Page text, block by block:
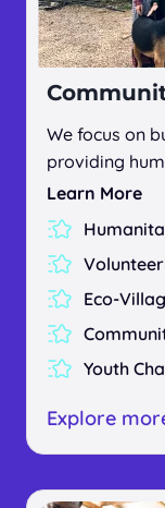
We focus on
providing
Learn More
Eco-
Youth
Explore